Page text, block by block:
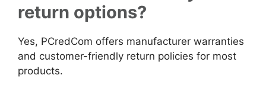
return options?
Yes, PCredCom offers manufacturer warranties
and customer-friendly return policies for most
products.